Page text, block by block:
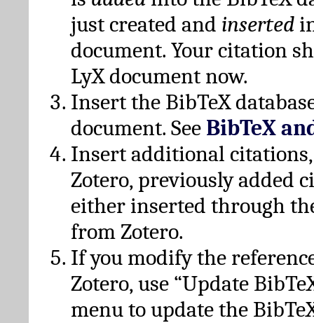
just created and inserted
document. Your citation
LyX document now.
Insert the BibTeX
document. See BibTeX
Insert additional
Zotero, previously added
either inserted through
from Zotero.
If you modify the
Zotero, use “Update
menu to update the